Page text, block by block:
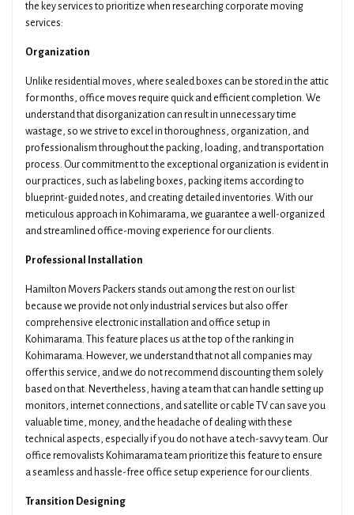
the key services to prioritize when researching corporate moving
services:
Organization
Unlike residential moves, where sealed boxes can be stored in the attic
for months, office moves require quick and efficient completion. We
understand that disorganization can result in unnecessary time
wastage, so we strive to excel in thoroughness, organization, and
professionalism throughout the packing, loading, and transportation
process. Our commitment to the exceptional organization is evident in
our practices, such as labeling boxes, packing items according to
blueprint-guided notes, and creating detailed inventories. With our
meticulous approach in Kohimarama, we guarantee a well-organized
and streamlined office-moving experience for our clients.
Professional Installation
Hamilton Movers Packers stands out among the rest on our list
because we provide not only industrial services but also offer
comprehensive electronic installation and office setup in
Kohimarama. This feature places us at the top of the ranking in
Kohimarama. However, we understand that not all companies may
offer this service, and we do not recommend discounting them solely
based on that. Nevertheless, having a team that can handle setting up
monitors, internet connections, and satellite or cable TV can save you
valuable time, money, and the headache of dealing with these
technical aspects, especially if you do not have a tech-savvy team. Our
office removalists Kohimarama team prioritize this feature to ensure
a seamless and hassle-free office setup experience for our clients.
Transition Designing